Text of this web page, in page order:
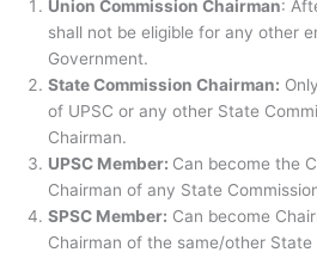
Union Commission Chairman:
shall not be eligible for any other
Government.
State Commission Chairman:
of UPSC or any other State
Chairman.
UPSC Member: Can become the
Chairman of any State
SPSC Member: Can become
Chairman of the same/other State